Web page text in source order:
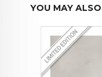
YOU MAY